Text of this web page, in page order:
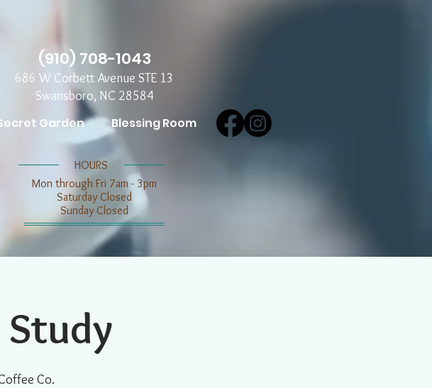
Garden Blessing Room
​​HOURS
Mon through Fri 7am - 3pm
​​Saturday Closed
​Sunday Closed
(910) 708-1043
686 W Corbett Avenue STE 13
Swansboro, NC 28584
Co.